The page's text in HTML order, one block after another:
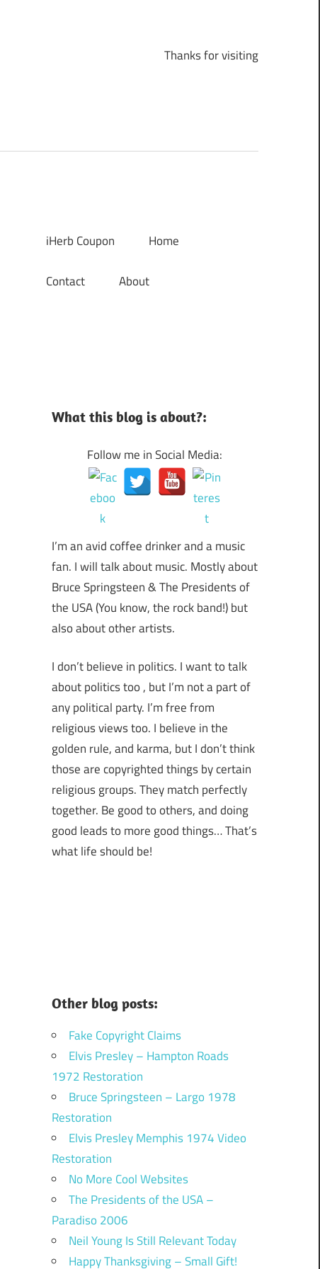
Thanks for visiting
iHerb Coupon Home
Contact About
What this blog is about?:
Follow me in Social Media:
I’m an avid coffee drinker and a music
fan. I will talk about music. Mostly about
Bruce Springsteen & The Presidents of
the USA (You know, the rock band!) but
also about other artists.
I don’t believe in politics. I want to talk
about politics too , but I’m not a part of
any political party. I’m free from
religious views too. I believe in the
golden rule, and karma, but I don’t think
those are copyrighted things by certain
religious groups. They match perfectly
together. Be good to others, and doing
good leads to more good things… That’s
what life should be!
Other blog posts:
Fake Copyright Claims
Elvis Presley – Hampton Roads
1972 Restoration
Bruce Springsteen – Largo 1978
Restoration
Elvis Presley Memphis 1974 Video
Restoration
No More Cool Websites
The Presidents of the USA –
Paradiso 2006
Neil Young Is Still Relevant Today
Happy Thanksgiving – Small Gift!